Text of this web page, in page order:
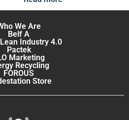
We Are
Belf A
Industry 4.0
Pactek
Marketing
Recycling
FOROUS
Store